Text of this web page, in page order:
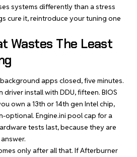
systems differently than a stress
cure it, reintroduce your tuning one
Wastes The Least
apps closed, five minutes.
driver install with DDU, fifteen. BIOS
own a 13th or 14th gen Intel chip,
optional. Engine.ini pool cap for a
tests last, because they are
only after all that. If Afterburner